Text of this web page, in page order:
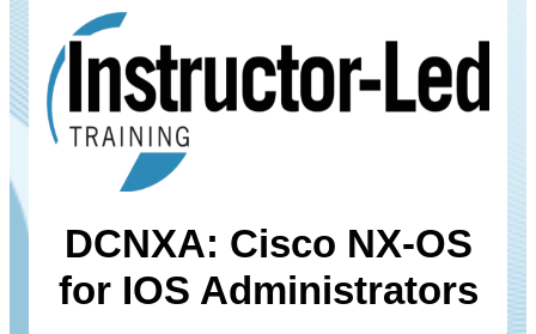
DCNXA: Cisco NX-OS
for IOS Administrators